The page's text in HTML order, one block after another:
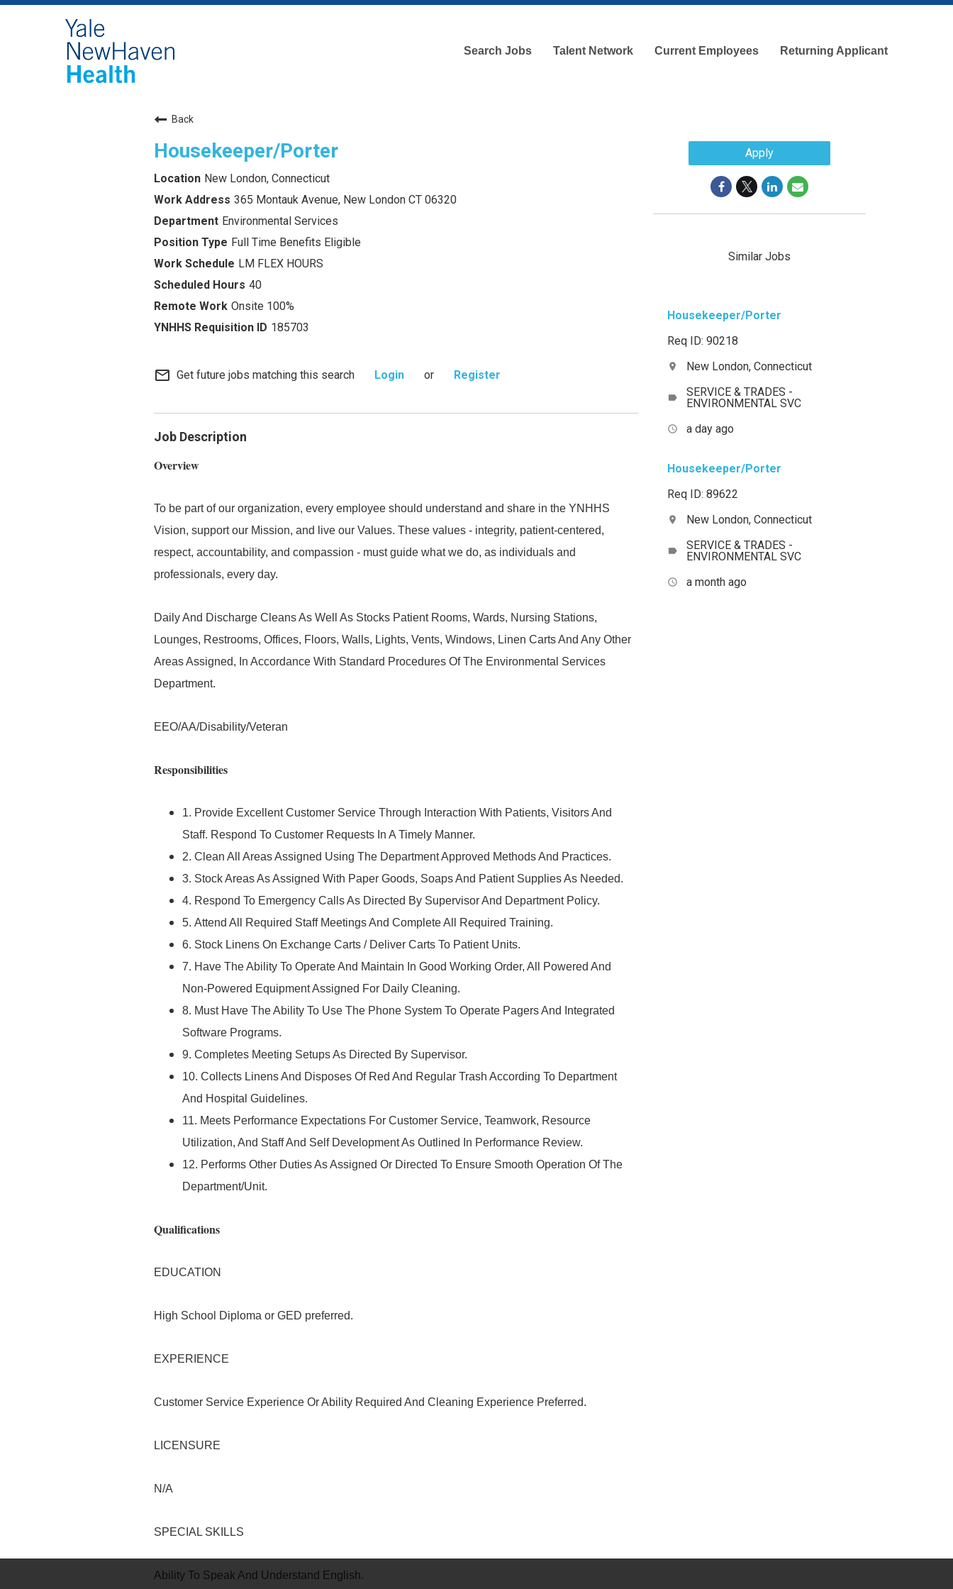
Search Jobs Talent Network Current Employees Returning Applicant
Back
Housekeeper/Porter
New London, Connecticut
365 Montauk Avenue, New London CT 06320
Environmental Services
Full Time Benefits Eligible
LM FLEX HOURS
40
Onsite 100%
185703
mail_outline Get future jobs matching this search Login or Register
Job Description
Overview
To be part of our organization, every employee should understand and share in the YNHHS
Vision, support our Mission, and live our Values. These values - integrity, patient-centered,
respect, accountability, and compassion - must guide what we do, as individuals and
professionals, every day.
Daily And Discharge Cleans As Well As Stocks Patient Rooms, Wards, Nursing Stations,
Lounges, Restrooms, Offices, Floors, Walls, Lights, Vents, Windows, Linen Carts And Any Other
Areas Assigned, In Accordance With Standard Procedures Of The Environmental Services
Department.
EEO/AA/Disability/Veteran
Responsibilities
1. Provide Excellent Customer Service Through Interaction With Patients, Visitors And
Staff. Respond To Customer Requests In A Timely Manner.
2. Clean All Areas Assigned Using The Department Approved Methods And Practices.
3. Stock Areas As Assigned With Paper Goods, Soaps And Patient Supplies As Needed.
4. Respond To Emergency Calls As Directed By Supervisor And Department Policy.
5. Attend All Required Staff Meetings And Complete All Required Training.
6. Stock Linens On Exchange Carts / Deliver Carts To Patient Units.
7. Have The Ability To Operate And Maintain In Good Working Order, All Powered And
Non-Powered Equipment Assigned For Daily Cleaning.
8. Must Have The Ability To Use The Phone System To Operate Pagers And Integrated
Software Programs.
9. Completes Meeting Setups As Directed By Supervisor.
10. Collects Linens And Disposes Of Red And Regular Trash According To Department
And Hospital Guidelines.
11. Meets Performance Expectations For Customer Service, Teamwork, Resource
Utilization, And Staff And Self Development As Outlined In Performance Review.
12. Performs Other Duties As Assigned Or Directed To Ensure Smooth Operation Of The
Department/Unit.
Qualifications
EDUCATION
High School Diploma or GED preferred.
EXPERIENCE
Customer Service Experience Or Ability Required And Cleaning Experience Preferred.
LICENSURE
N/A
SPECIAL SKILLS
Ability To Speak And Understand English.
Apply
Similar Jobs
Housekeeper/Porter
Req ID: 90218
location_on New London, Connecticut
label
SERVICE & TRADES -
ENVIRONMENTAL SVC
access_time a day ago
Housekeeper/Porter
Req ID: 89622
location_on New London, Connecticut
label
SERVICE & TRADES -
ENVIRONMENTAL SVC
access_time a month ago